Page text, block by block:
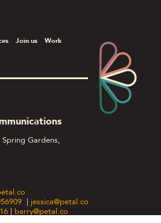
Join us
Work
Gardens,
| jessica@petal.co
| barry@petal.co